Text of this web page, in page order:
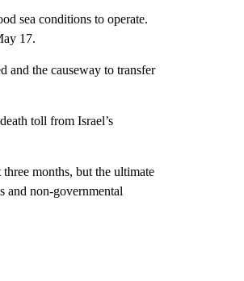
sea conditions to operate.
17.
and the causeway to transfer
toll from Israel’s
months, but the ultimate
and non-governmental